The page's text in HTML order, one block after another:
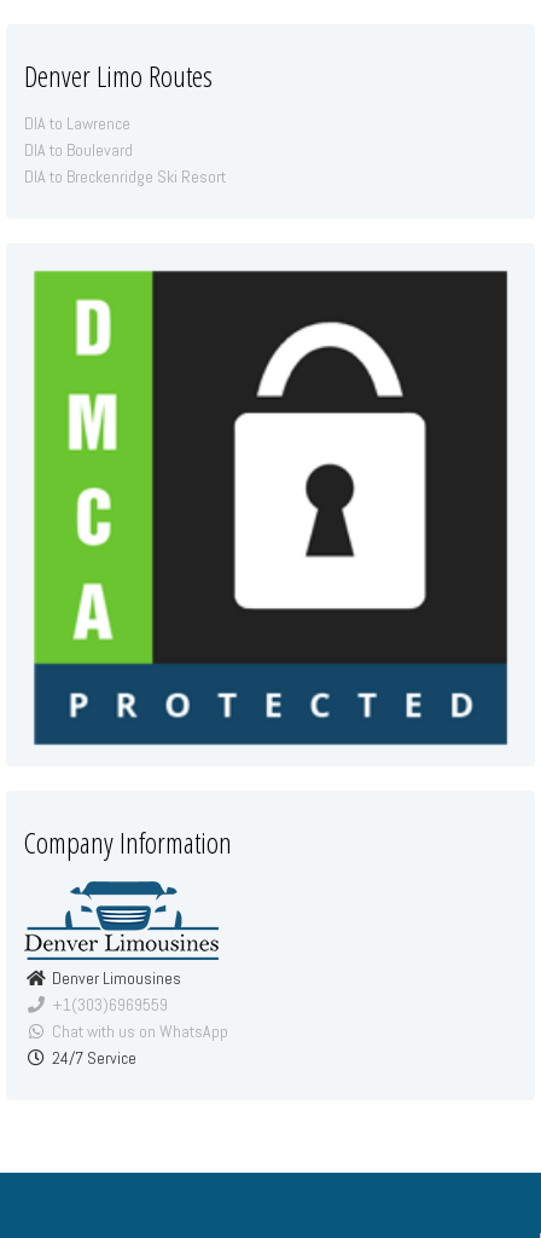
Denver Limo Routes
DIA to Lawrence
DIA to Boulevard
DIA to Breckenridge Ski Resort
Company Information
Denver Limousines
+1(303)6969559
Chat with us on WhatsApp
24/7 Service